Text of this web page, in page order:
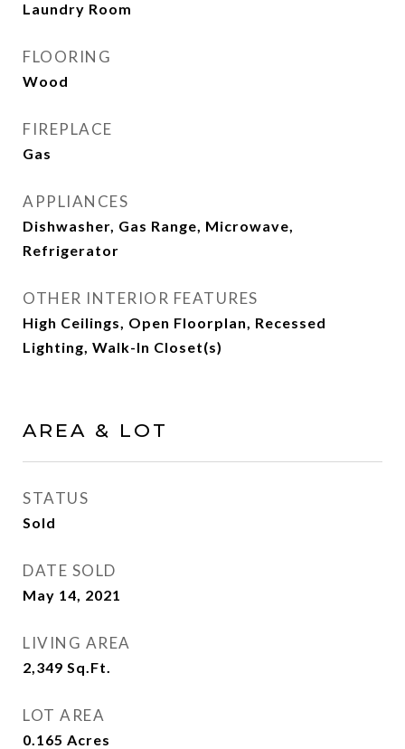
Laundry Room
FLOORING
Wood
FIREPLACE
Gas
APPLIANCES
Dishwasher, Gas Range, Microwave,
Refrigerator
OTHER INTERIOR FEATURES
High Ceilings, Open Floorplan, Recessed
Lighting, Walk-In Closet(s)
AREA & LOT
STATUS
Sold
DATE SOLD
May 14, 2021
LIVING AREA
2,349 Sq.Ft.
LOT AREA
0.165 Acres